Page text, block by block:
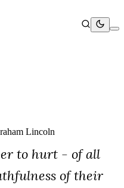
Lincoln
to hurt - of all
of their